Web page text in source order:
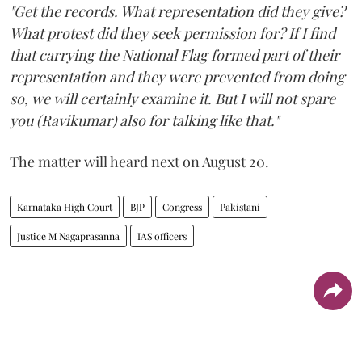
"Get the records. What representation did they give?
What protest did they seek permission for? If I find
that carrying the National Flag formed part of their
representation and they were prevented from doing
so, we will certainly examine it. But I will not spare
you (Ravikumar) also for talking like that."
The matter will heard next on August 20.
Karnataka High Court BJP Congress Pakistani
Justice M Nagaprasanna IAS officers